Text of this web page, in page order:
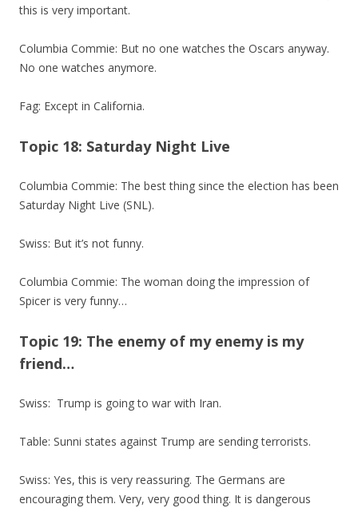
this is very important.
Columbia Commie: But no one watches the Oscars anyway.
No one watches anymore.
Fag: Except in California.
Topic 18: Saturday Night Live
Columbia Commie: The best thing since the election has been
Saturday Night Live (SNL).
Swiss: But it’s not funny.
Columbia Commie: The woman doing the impression of
Spicer is very funny…
Topic 19: The enemy of my enemy is my
friend…
Swiss: Trump is going to war with Iran.
Table: Sunni states against Trump are sending terrorists.
Swiss: Yes, this is very reassuring. The Germans are
encouraging them. Very, very good thing. It is dangerous